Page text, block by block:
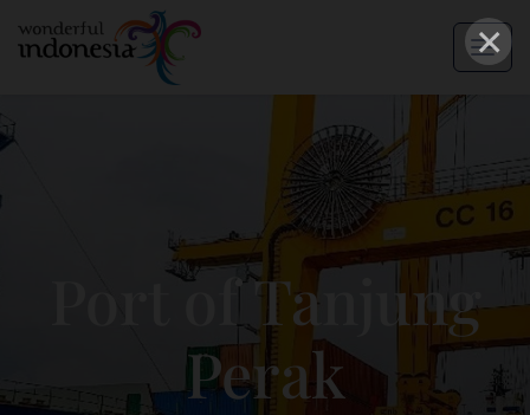
×
Port of Tanjung
Perak